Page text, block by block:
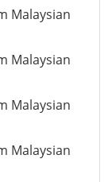
Malaysian
Malaysian
Malaysian
Malaysian